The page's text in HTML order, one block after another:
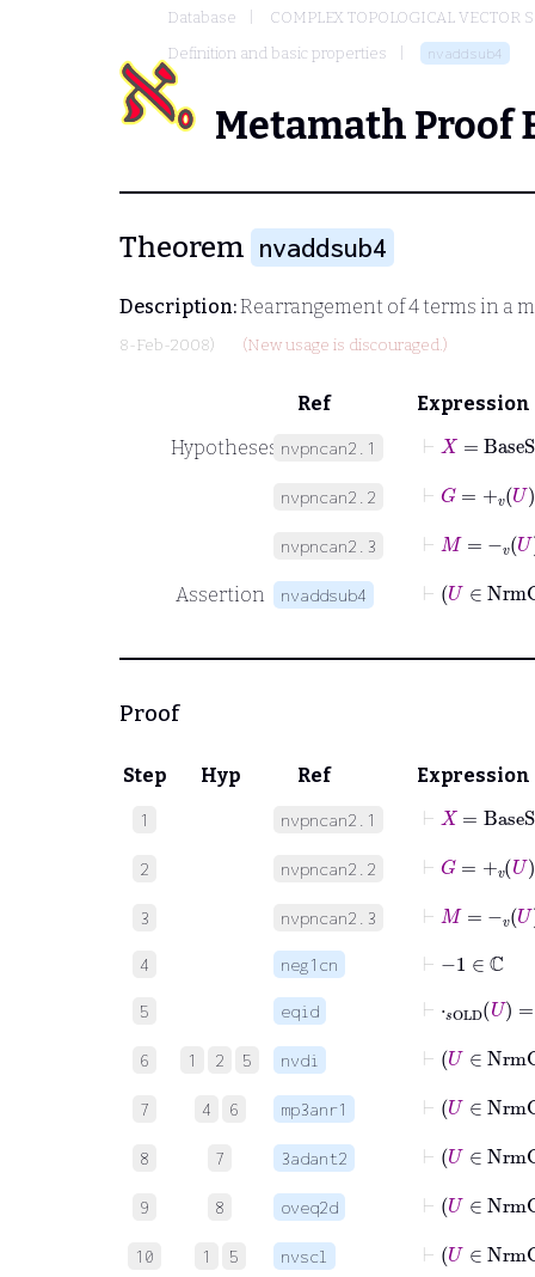
Database
COMPLEX TOPOLOGICAL VECTOR
Definition and basic properties
nvaddsub4
Metamath Proof
Theorem nvaddsub4
Description:Rearrangement of 4 terms in a
8-Feb-2008) (New usage is discouraged.)
Ref
Expression
Hypotheses nvpncan2.1
⊢X
nvpncan2.2
⊢ U
nvpncan2.3
⊢M U
Assertion nvaddsub4
Proof
Step Hyp Ref Expression
1 nvpncan2.1
⊢X
2 nvpncan2.2
⊢ U
3 nvpncan2.3
⊢M U
4 neg1cn 1 ℂ
5 eqid
𝑠OLDU
6 1 2 5 nvdi
7 4 6 mp3anr1
8 7 3adant2
9 8 oveq2d
10 1 5 nvscl
⊢ U